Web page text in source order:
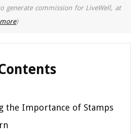
generate commission for LiveWell, at
)
the Importance of Stamps